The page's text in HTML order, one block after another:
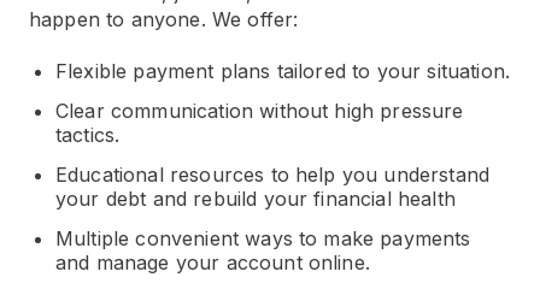
happen to anyone. We offer:
Flexible payment plans tailored to your situation.
Clear communication without high pressure
tactics.
Educational resources to help you understand
your debt and rebuild your financial health
Multiple convenient ways to make payments
and manage your account online.